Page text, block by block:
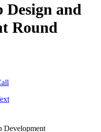
Design and
Round